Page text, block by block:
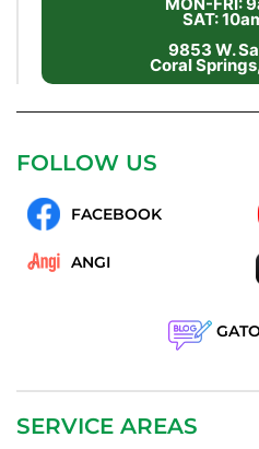
SAT:
9853 W.
Coral
FOLLOW US
FACEBOOK
ANGI
SERVICE AREAS